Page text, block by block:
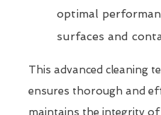
optimal
surfaces and
This advanced cleaning
ensures thorough and